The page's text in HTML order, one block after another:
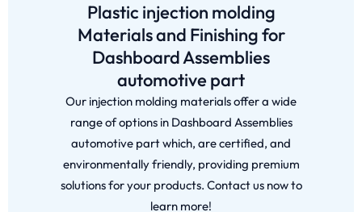
Plastic injection molding
Materials and Finishing for
Dashboard Assemblies
automotive part
Our injection molding materials offer a wide
range of options in Dashboard Assemblies
automotive part which, are certified, and
environmentally friendly, providing premium
solutions for your products. Contact us now to
learn more!